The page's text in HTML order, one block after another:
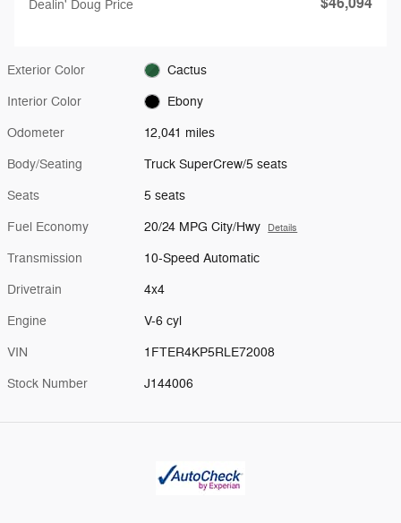
Dealin' Doug Price
Exterior Color Cactus
Interior Color Ebony
Odometer 12,041 miles
Body/Seating Truck SuperCrew/5 seats
Seats 5 seats
Fuel Economy 20/24 MPG City/Hwy Details
Transmission 10-Speed Automatic
Drivetrain 4x4
Engine V-6 cyl
VIN 1FTER4KP5RLE72008
Stock Number J144006